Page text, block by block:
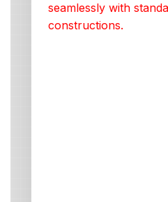
seamlessly with
constructions.